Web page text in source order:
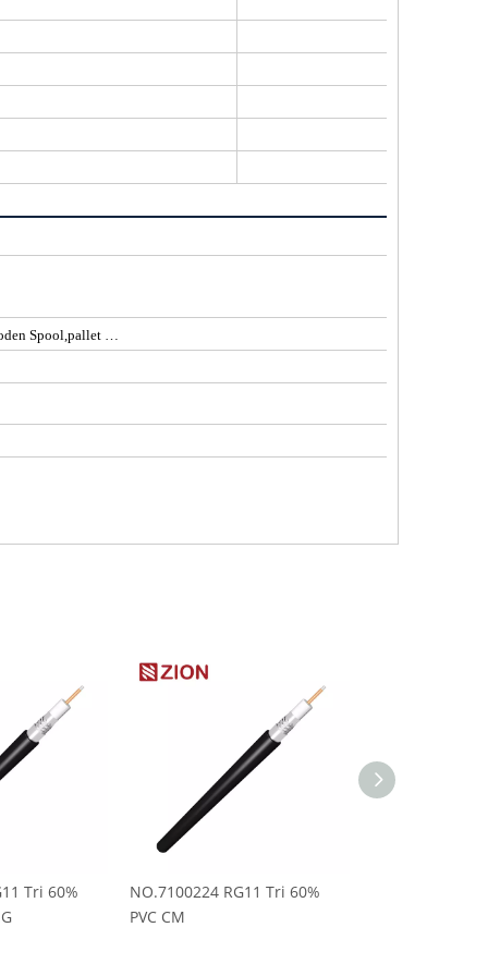
77% Jelly PE
Spool,pallet …
Tri 60%
NO.7100224 RG11 Tri 60%
PVC CM